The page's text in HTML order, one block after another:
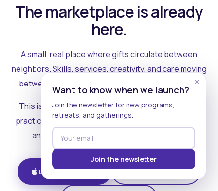
The marketplace is already
here.
A small, real place where gifts circulate between
neighbors. Skills, services, creativity, and care moving
between people who can actually see each other.
This is where the rest of the ecosystem becomes
practical. Where contribution turns into a livelihood,
and the community starts holding itself up.
Download on iOS Get on Android
×
Want to know when we launch?
Join the newsletter for new programs,
retreats, and gatherings.
Join the newsletter